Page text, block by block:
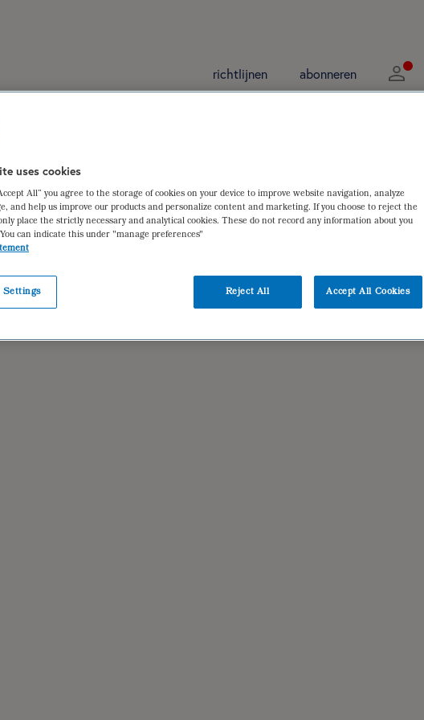
richtlijnen abonneren
Ribble Weldtite Pro Cycling
Maas
individuen
uses cookies
All” you agree to the storage of cookies on your device to improve website navigation, analyze
and help us improve our products and personalize content and marketing. If you choose to reject the
place the strictly necessary and analytical cookies. These do not record any information about you
can indicate this under "manage preferences"
Settings Reject All Accept All Cookies